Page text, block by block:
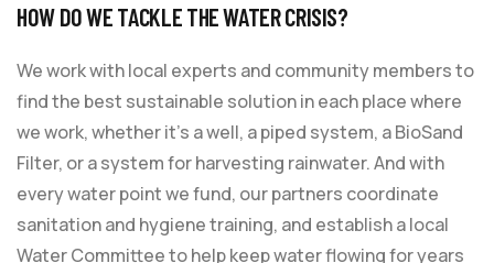
HOW DO WE TACKLE THE WATER CRISIS?
We work with local experts and community members to
find the best sustainable solution in each place where
we work, whether it’s a well, a piped system, a BioSand
Filter, or a system for harvesting rainwater. And with
every water point we fund, our partners coordinate
sanitation and hygiene training, and establish a local
Water Committee to help keep water flowing for years